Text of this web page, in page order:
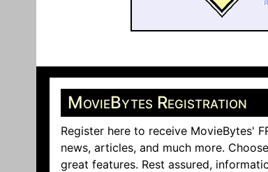
MovieBytes Registration
Register here to receive MovieBytes'
news, articles, and much more.
great features. Rest assured,